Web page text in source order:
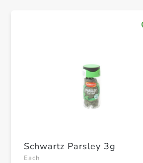
Schwartz Parsley 3g
Each